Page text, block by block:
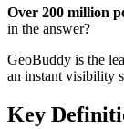
Over 200 million
in the answer?
GeoBuddy is the
an instant visibility
Key